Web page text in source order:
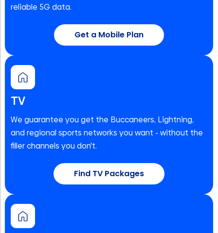
reliable 5G data.
Get a Mobile Plan
TV
We guarantee you get the Buccaneers, Lightning,
and regional sports networks you want - without the
filler channels you don't.
Find TV Packages